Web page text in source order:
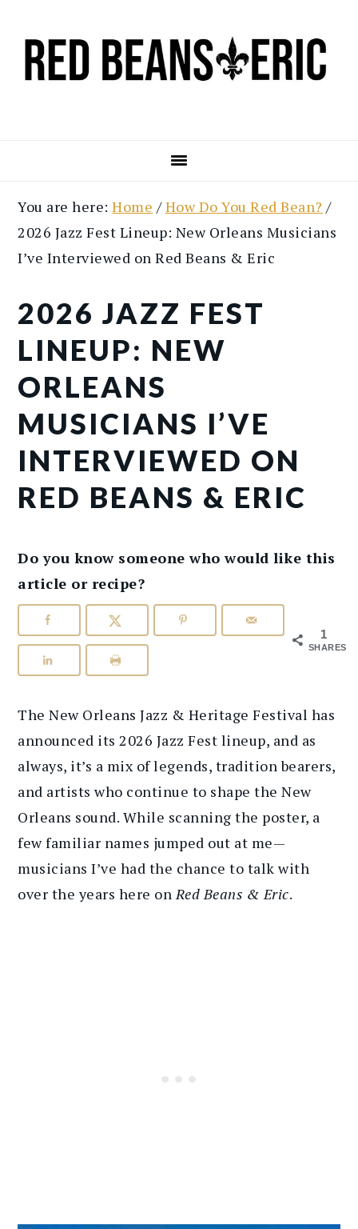
main
primary
You are here:Home /How Do You Red Bean? /
2026 Jazz Fest Lineup: New Orleans Musicians
I’ve Interviewed on Red Beans & Eric
2026 JAZZ FEST
LINEUP: NEW
ORLEANS
MUSICIANS I’VE
INTERVIEWED ON
RED BEANS & ERIC
Do you know someone who would like this
article or recipe?
1
SHARES
The New Orleans Jazz & Heritage Festival has
announced its 2026 Jazz Fest lineup, and as
always, it’s a mix of legends, tradition bearers,
and artists who continue to shape the New
Orleans sound. While scanning the poster, a
few familiar names jumped out at me—
musicians I’ve had the chance to talk with
over the years here onRed Beans & Eric.